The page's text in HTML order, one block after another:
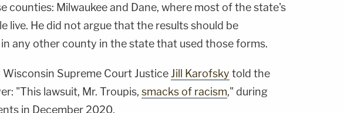
counties: Milwaukee and Dane, where most of the state's
live. He did not argue that the results should be
any other county in the state that used those forms.
Supreme Court JusticeJill Karofsky told the
"This lawsuit, Mr. Troupis, smacks of racism," during
in December 2020.